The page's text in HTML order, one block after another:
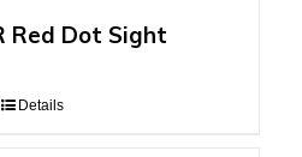
Red Dot Sight
Details